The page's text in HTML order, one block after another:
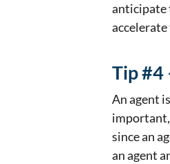
anticipate
Tip #4
An agent
since an
an agent